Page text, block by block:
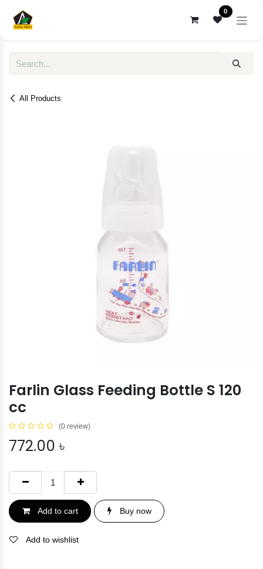
0
All Products
Farlin Glass Feeding Bottle S 120
cc
(0 review)
772.00 ৳
Add to cart Buy now
Add to wishlist